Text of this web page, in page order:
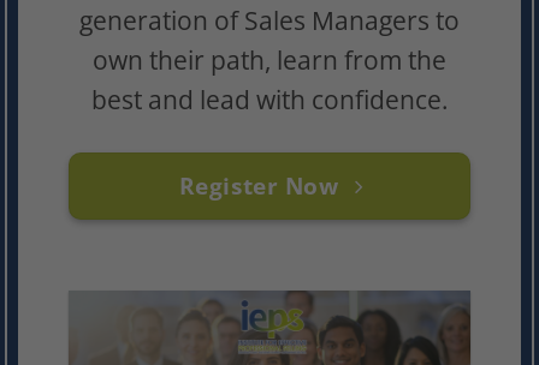
generation of Sales Managers to
own their path, learn from the
best and lead with confidence.
Register Now